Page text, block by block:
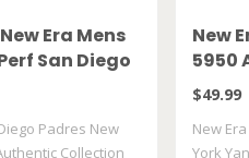
Era Mens
San Diego
Padres New
Collection
New
5950
$49.99
New
York